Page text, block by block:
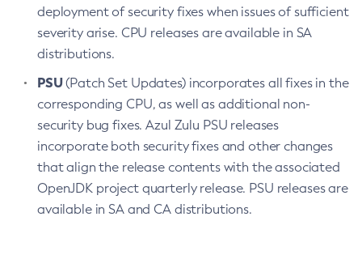
deployment of security fixes when issues of sufficient
severity arise. CPU releases are available in SA
distributions.
PSU(Patch Set Updates) incorporates all fixes in the
corresponding CPU, as well as additional non-
security bug fixes. Azul Zulu PSU releases
incorporate both security fixes and other changes
that align the release contents with the associated
OpenJDK project quarterly release. PSU releases are
available in SA and CA distributions.